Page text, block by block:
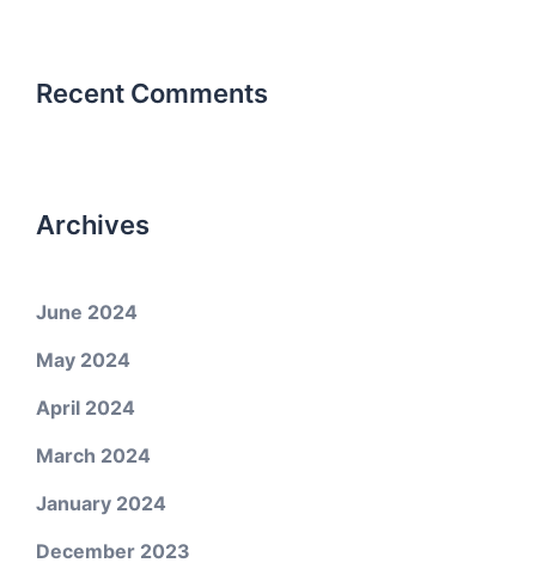
Recent Comments
Archives
June 2024
May 2024
April 2024
March 2024
January 2024
December 2023